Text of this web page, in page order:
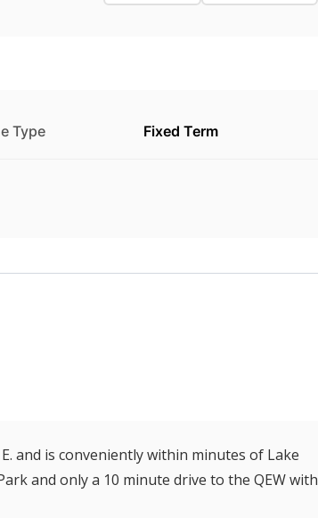
Type Fixed Term
and is conveniently within minutes of Lake
and only a 10 minute drive to the QEW with